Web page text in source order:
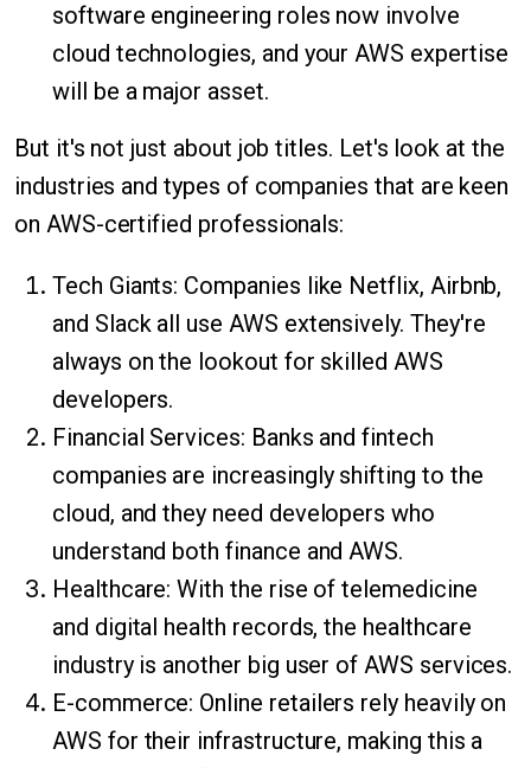
software engineering roles now involve
cloud technologies, and your AWS expertise
will be a major asset.
But it's not just about job titles. Let's look at the
industries and types of companies that are keen
on AWS-certified professionals:
Tech Giants: Companies like Netflix, Airbnb,
and Slack all use AWS extensively. They're
always on the lookout for skilled AWS
developers.
Financial Services: Banks and fintech
companies are increasingly shifting to the
cloud, and they need developers who
understand both finance and AWS.
Healthcare: With the rise of telemedicine
and digital health records, the healthcare
industry is another big user of AWS services.
E-commerce: Online retailers rely heavily on
AWS for their infrastructure, making this a